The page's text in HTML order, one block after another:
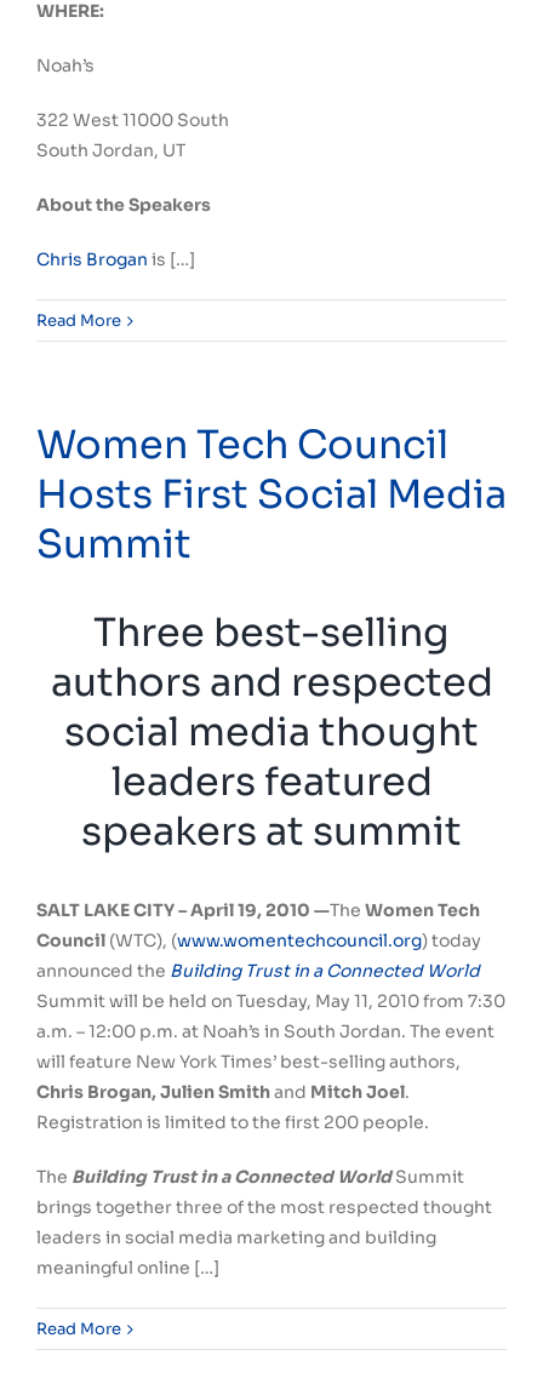
WHERE:
Noah’s
322 West 11000 South
South Jordan, UT
About the Speakers
Chris Brogan is […]
Read More
Women Tech Council
Hosts First Social Media
Summit
Three best-selling
authors and respected
social media thought
leaders featured
speakers at summit
SALT LAKE CITY –April 19, 2010 —The Women Tech
Council (WTC), (www.womentechcouncil.org) today
announced the Building Trust in a Connected World
Summit will be held on Tuesday, May 11, 2010 from 7:30
a.m. – 12:00 p.m. at Noah’s in South Jordan. The event
will feature New York Times’ best-selling authors,
Chris Brogan, Julien Smithand Mitch Joel.
Registration is limited to the first 200 people.
The Building Trust in a Connected WorldSummit
brings together three of the most respected thought
leaders in social media marketing and building
meaningful online […]
Read More